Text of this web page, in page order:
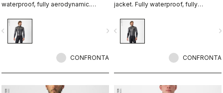
waterproof, fully aerodynamic.
navigate_next
CONFRONTA
jacket. Fully waterproof, fully
close.
navigate_before
CONFRONTA